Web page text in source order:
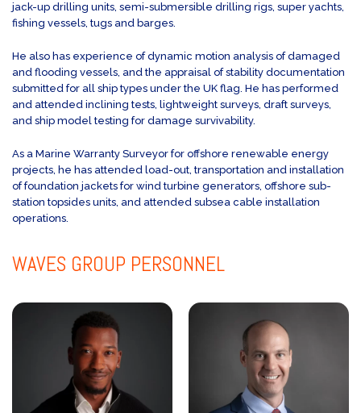
jack-up drilling units, semi-submersible drilling rigs, super yachts,
fishing vessels, tugs and barges.
He also has experience of dynamic motion analysis of damaged
and flooding vessels, and the appraisal of stability documentation
submitted for all ship types under the UK flag. He has performed
and attended inclining tests, lightweight surveys, draft surveys,
and ship model testing for damage survivability.
As a Marine Warranty Surveyor for offshore renewable energy
projects, he has attended load-out, transportation and installation
of foundation jackets for wind turbine generators, offshore sub-
station topsides units, and attended subsea cable installation
operations.
WAVES GROUP PERSONNEL